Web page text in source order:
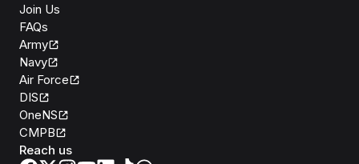
Join Us
FAQs
Army
Navy
Air Force
DIS
OneNS
CMPB
Reach us